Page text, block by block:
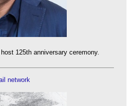
125th anniversary ceremony.
network